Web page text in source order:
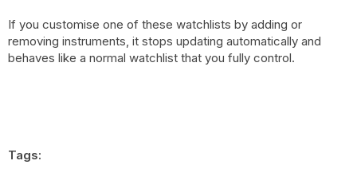
If you customise one of these watchlists by adding or
removing instruments, it stops updating automatically and
behaves like a normal watchlist that you fully control.
Tags: